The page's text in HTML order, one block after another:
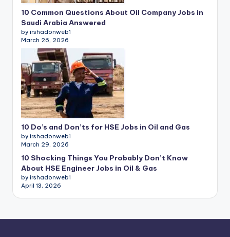
10 Common Questions About Oil Company Jobs in
Saudi Arabia Answered
by irshadonweb1
March 26, 2026
10 Do’s and Don’ts for HSE Jobs in Oil and Gas
by irshadonweb1
March 29, 2026
10 Shocking Things You Probably Don’t Know
About HSE Engineer Jobs in Oil & Gas
by irshadonweb1
April 13, 2026